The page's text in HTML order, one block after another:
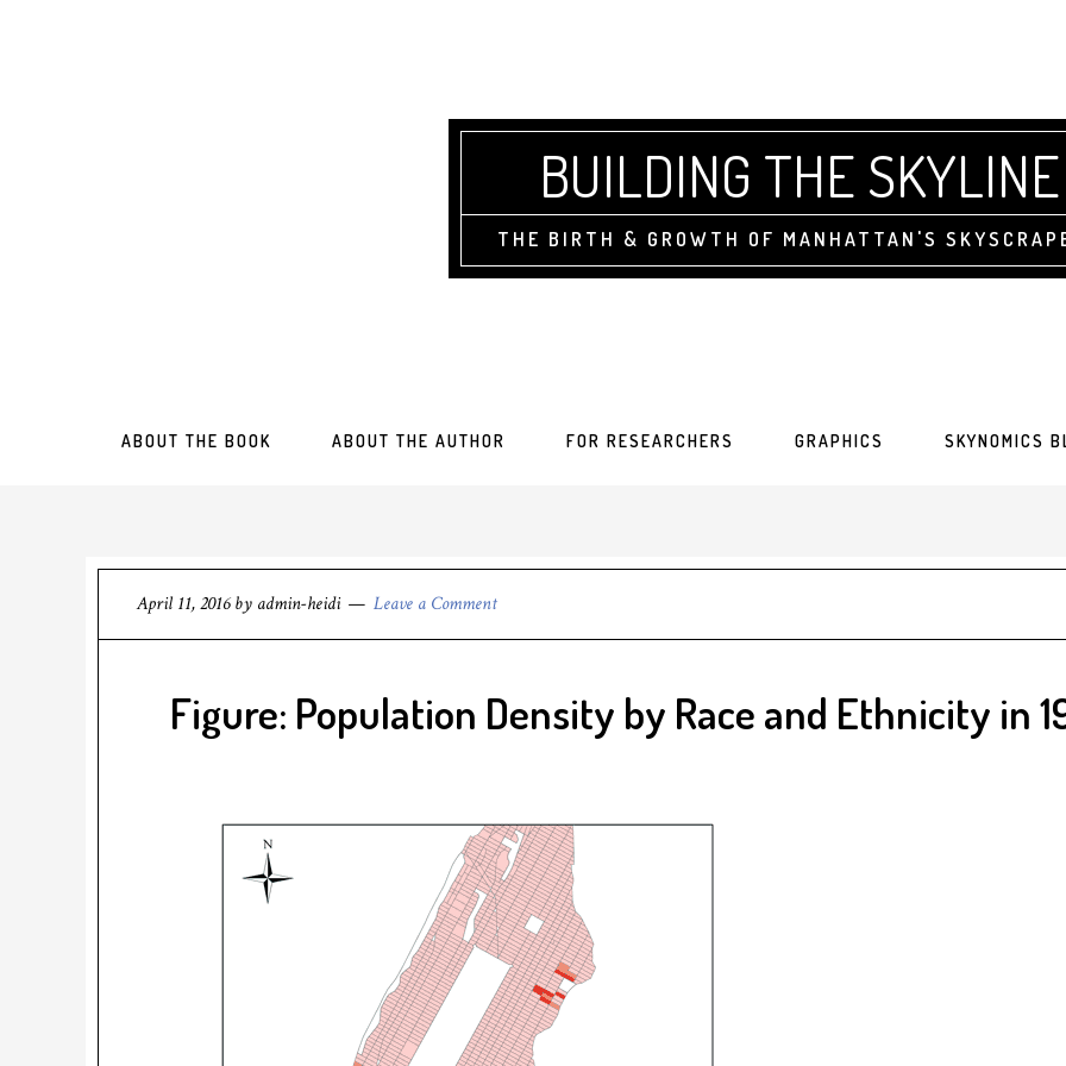
BUILDING THE SKYLINE
THE BIRTH & GROWTH OF MANHATTAN'S
ABOUT THE BOOK ABOUT THE AUTHOR FOR RESEARCHERS GRAPHICS SKYNOMICS
April 11, 2016by admin-heidi Leave a Comment
Figure: Population Density by Race and Ethnicity in